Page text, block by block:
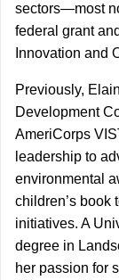
sectors—most
federal grant
Innovation and
Previously,
Development
AmeriCorps
leadership to
environmental
children’s book
initiatives. A
degree in
her passion for